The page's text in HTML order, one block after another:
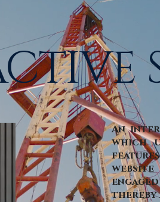
An
which
thereby